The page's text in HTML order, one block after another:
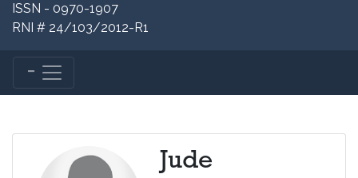
ISSN - 0970-1907
RNI # 24/103/2012-R1
Jude